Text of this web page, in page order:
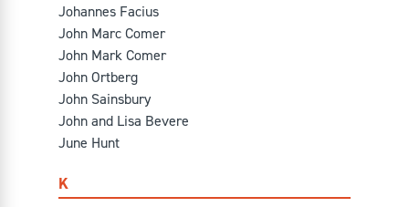
Johannes Facius
John Marc Comer
John Mark Comer
John Ortberg
John Sainsbury
John and Lisa Bevere
June Hunt
K